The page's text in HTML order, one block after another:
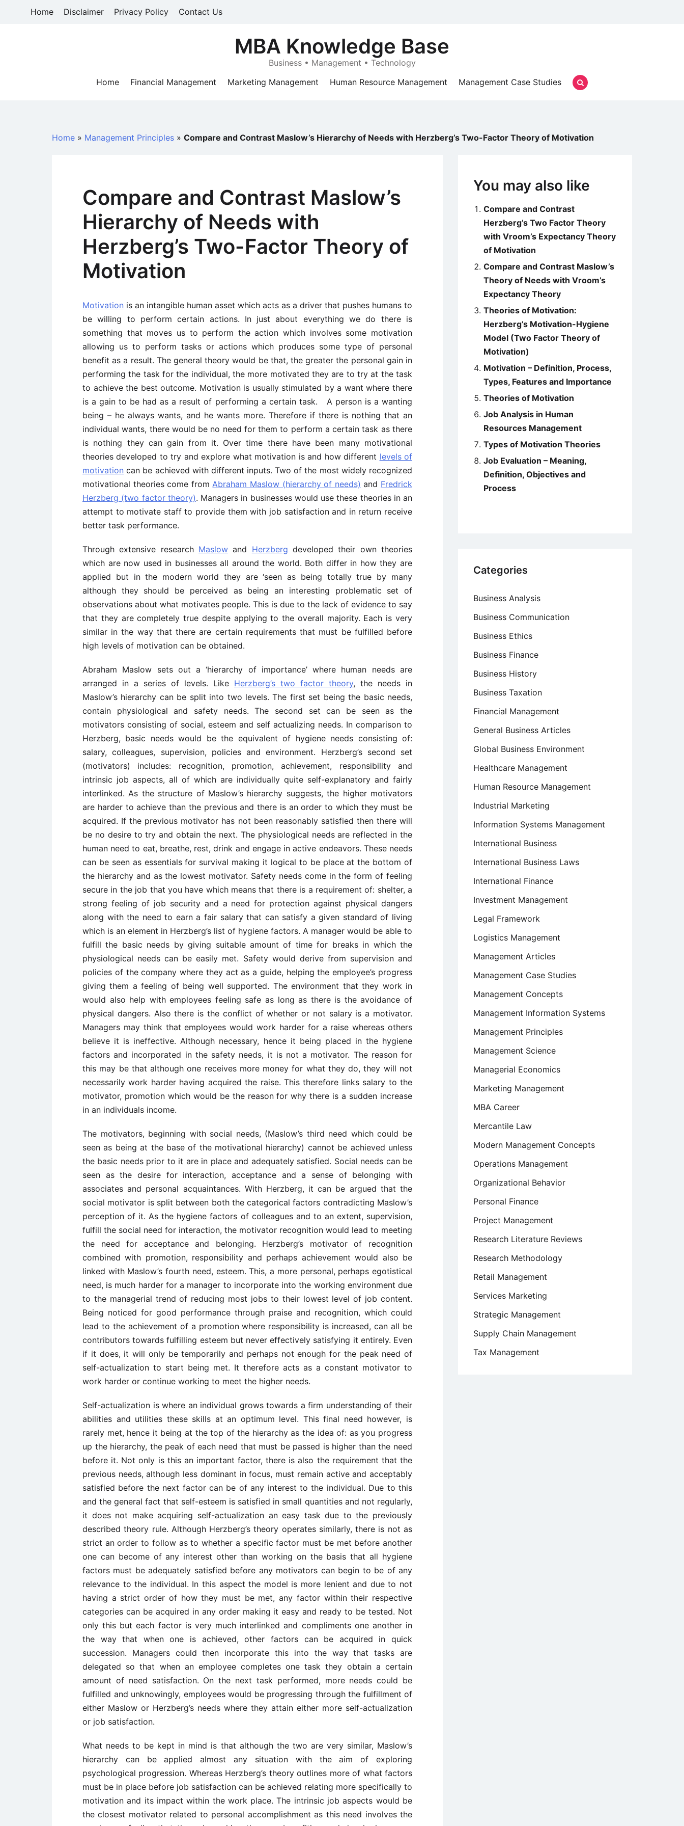
Home Disclaimer Privacy Policy Contact Us
MBA Knowledge Base
Business • Management • Technology
Home
Financial Management Marketing Management Human Resource Management Management Case Studies
Home » Management Principles » Compare and Contrast Maslow’s Hierarchy of Needs with Herzberg’s Two-Factor Theory of Motivation
Compare and Contrast Maslow’s
Hierarchy of Needs with
Herzberg’s Two-Factor Theory of
Motivation
Motivation is an intangible human asset which acts as a driver that pushes humans to
be willing to perform certain actions. In just about everything we do there is
something that moves us to perform the action which involves some motivation
allowing us to perform tasks or actions which produces some type of personal
benefit as a result. The general theory would be that, the greater the personal gain in
performing the task for the individual, the more motivated they are to try at the task
to achieve the best outcome. Motivation is usually stimulated by a want where there
is a gain to be had as a result of performing a certain task. A person is a wanting
being – he always wants, and he wants more. Therefore if there is nothing that an
individual wants, there would be no need for them to perform a certain task as there
is nothing they can gain from it. Over time there have been many motivational
theories developed to try and explore what motivation is and how different levels of
motivation can be achieved with different inputs. Two of the most widely recognized
motivational theories come fromAbraham Maslow (hierarchy of needs) and Fredrick
Herzberg (two factor theory). Managers in businesses would use these theories in an
attempt to motivate staff to provide them with job satisfaction and in return receive
better task performance.
Through extensive research Maslow and Herzberg developed their own theories
which are now used in businesses all around the world. Both differ in how they are
applied but in the modern world they are ‘seen as being totally true by many
although they should be perceived as being an interesting problematic set of
observations about what motivates people. This is due to the lack of evidence to say
that they are completely true despite applying to the overall majority. Each is very
similar in the way that there are certain requirements that must be fulfilled before
high levels of motivation can be obtained.
Abraham Maslow sets out a ‘hierarchy of importance’ where human needs are
arranged in a series of levels. Like Herzberg’s two factor theory, the needs in
Maslow’s hierarchy can be split into two levels. The first set being the basic needs,
contain physiological and safety needs. The second set can be seen as the
motivators consisting of social, esteem and self actualizing needs. In comparison to
Herzberg, basic needs would be the equivalent of hygiene needs consisting of:
salary, colleagues, supervision, policies and environment. Herzberg’s second set
(motivators) includes: recognition, promotion, achievement, responsibility and
intrinsic job aspects, all of which are individually quite self-explanatory and fairly
interlinked. As the structure of Maslow’s hierarchy suggests, the higher motivators
are harder to achieve than the previous and there is an order to which they must be
acquired. If the previous motivator has not been reasonably satisfied then there will
be no desire to try and obtain the next. The physiological needs are reflected in the
human need to eat, breathe, rest, drink and engage in active endeavors. These needs
can be seen as essentials for survival making it logical to be place at the bottom of
the hierarchy and as the lowest motivator. Safety needs come in the form of feeling
secure in the job that you have which means that there is a requirement of: shelter, a
strong feeling of job security and a need for protection against physical dangers
along with the need to earn a fair salary that can satisfy a given standard of living
which is an element in Herzberg’s list of hygiene factors. A manager would be able to
fulfill the basic needs by giving suitable amount of time for breaks in which the
physiological needs can be easily met. Safety would derive from supervision and
policies of the company where they act as a guide, helping the employee’s progress
giving them a feeling of being well supported. The environment that they work in
would also help with employees feeling safe as long as there is the avoidance of
physical dangers. Also there is the conflict of whether or not salary is a motivator.
Managers may think that employees would work harder for a raise whereas others
believe it is ineffective. Although necessary, hence it being placed in the hygiene
factors and incorporated in the safety needs, it is not a motivator. The reason for
this may be that although one receives more money for what they do, they will not
necessarily work harder having acquired the raise. This therefore links salary to the
motivator, promotion which would be the reason for why there is a sudden increase
in an individuals income.
The motivators, beginning with social needs, (Maslow’s third need which could be
seen as being at the base of the motivational hierarchy) cannot be achieved unless
the basic needs prior to it are in place and adequately satisfied. Social needs can be
seen as the desire for interaction, acceptance and a sense of belonging with
associates and personal acquaintances. With Herzberg, it can be argued that the
social motivator is split between both the categorical factors contradicting Maslow’s
perception of it. As the hygiene factors of colleagues and to an extent, supervision,
fulfill the social need for interaction, the motivator recognition would lead to meeting
the need for acceptance and belonging. Herzberg’s motivator of recognition
combined with promotion, responsibility and perhaps achievement would also be
linked with Maslow’s fourth need, esteem. This, a more personal, perhaps egotistical
need, is much harder for a manager to incorporate into the working environment due
to the managerial trend of reducing most jobs to their lowest level of job content.
Being noticed for good performance through praise and recognition, which could
lead to the achievement of a promotion where responsibility is increased, can all be
contributors towards fulfilling esteem but never effectively satisfying it entirely. Even
if it does, it will only be temporarily and perhaps not enough for the peak need of
self-actualization to start being met. It therefore acts as a constant motivator to
work harder or continue working to meet the higher needs.
Self-actualization is where an individual grows towards a firm understanding of their
abilities and utilities these skills at an optimum level. This final need however, is
rarely met, hence it being at the top of the hierarchy as the idea of: as you progress
up the hierarchy, the peak of each need that must be passed is higher than the need
before it. Not only is this an important factor, there is also the requirement that the
previous needs, although less dominant in focus, must remain active and acceptably
satisfied before the next factor can be of any interest to the individual. Due to this
and the general fact that self-esteem is satisfied in small quantities and not regularly,
it does not make acquiring self-actualization an easy task due to the previously
described theory rule. Although Herzberg’s theory operates similarly, there is not as
strict an order to follow as to whether a specific factor must be met before another
one can become of any interest other than working on the basis that all hygiene
factors must be adequately satisfied before any motivators can begin to be of any
relevance to the individual. In this aspect the model is more lenient and due to not
having a strict order of how they must be met, any factor within their respective
categories can be acquired in any order making it easy and ready to be tested. Not
only this but each factor is very much interlinked and compliments one another in
the way that when one is achieved, other factors can be acquired in quick
succession. Managers could then incorporate this into the way that tasks are
delegated so that when an employee completes one task they obtain a certain
amount of need satisfaction. On the next task performed, more needs could be
fulfilled and unknowingly, employees would be progressing through the fulfillment of
either Maslow or Herzberg’s needs where they attain either more self-actualization
or job satisfaction.
What needs to be kept in mind is that although the two are very similar, Maslow’s
hierarchy can be applied almost any situation with the aim of exploring
psychological progression. Whereas Herzberg’s theory outlines more of what factors
must be in place before job satisfaction can be achieved relating more specifically to
motivation and its impact within the work place. The intrinsic job aspects would be
the closest motivator related to personal accomplishment as this need involves the
You may also like
Compare and Contrast
Herzberg’s Two Factor Theory
with Vroom’s Expectancy Theory
of Motivation
Compare and Contrast Maslow’s
Theory of Needs with Vroom’s
Expectancy Theory
Theories of Motivation:
Herzberg’s Motivation-Hygiene
Model (Two Factor Theory of
Motivation)
Motivation – Definition, Process,
Types, Features and Importance
Theories of Motivation
Job Analysis in Human
Resources Management
Types of Motivation Theories
Job Evaluation – Meaning,
Definition, Objectives and
Process
Categories
Business Analysis
Business Communication
Business Ethics
Business Finance
Business History
Business Taxation
Financial Management
General Business Articles
Global Business Environment
Healthcare Management
Human Resource Management
Industrial Marketing
Information Systems Management
International Business
International Business Laws
International Finance
Investment Management
Legal Framework
Logistics Management
Management Articles
Management Case Studies
Management Concepts
Management Information Systems
Management Principles
Management Science
Managerial Economics
Marketing Management
MBA Career
Mercantile Law
Modern Management Concepts
Operations Management
Organizational Behavior
Personal Finance
Project Management
Research Literature Reviews
Research Methodology
Retail Management
Services Marketing
Strategic Management
Supply Chain Management
Tax Management